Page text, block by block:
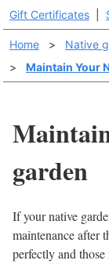
Gift Certificates
Home > Native
>
Maintain Your
garden
If your native
maintenance after
perfectly and